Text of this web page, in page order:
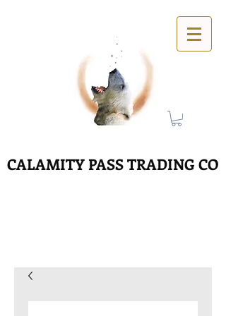
CALAMITY PASS TRADING CO